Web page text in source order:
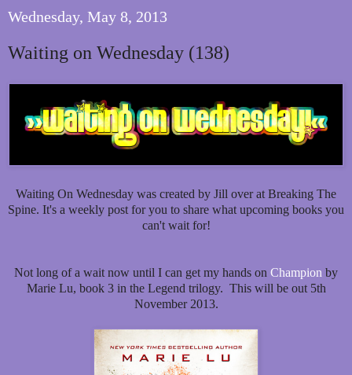
Wednesday, May 8, 2013
Waiting on Wednesday (138)
Waiting On Wednesday was created by Jill over at Breaking The
Spine. It's a weekly post for you to share what upcoming books you
can't wait for!
Not long of a wait now until I can get my hands on Champion by
Marie Lu, book 3 in the Legend trilogy. This will be out 5th
November 2013.